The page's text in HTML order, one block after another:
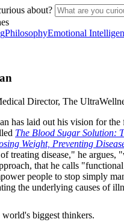
about?
PhilosophyEmotional
Director, The
has laid out his vision for the
The Blood Sugar Solution:
Weight, Preventing
treating disease," he argues,
that he calls
people to stop simply
the underlying causes of
biggest thinkers.